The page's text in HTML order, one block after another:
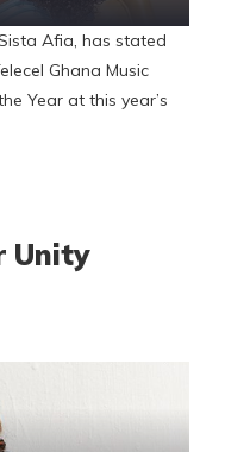
Afia, has stated
Ghana Music
Year at this year’s
Unity